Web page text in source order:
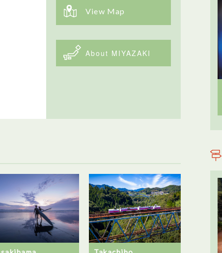
View Map
About MIYAZAKI